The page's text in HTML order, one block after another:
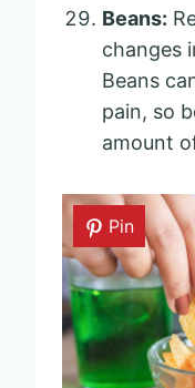
Beans:
changes
Beans
pain, so
amount
Pin